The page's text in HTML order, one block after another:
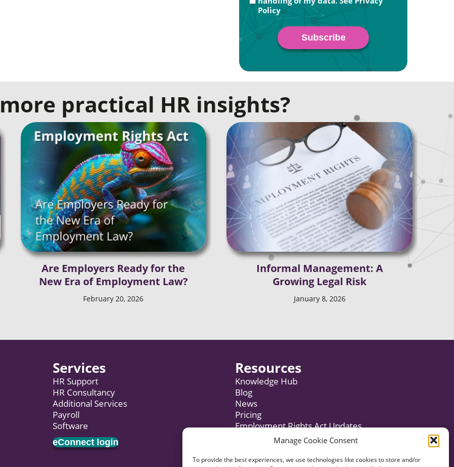
Manage Cookie Consent
To provide the best experiences, we use technologies like cookies to store and/or
Policy
practical HR insights?
Are Employers Ready for the
New Era of Employment Law?
February 20, 2026
Informal Management: A
Growing Legal Risk
January 8, 2026
Services
HR Support
HR Consultancy
Additional Services
Payroll
Software
eConnect login
Resources
Knowledge Hub
Blog
News
Pricing
Employment Rights Act Updates
Subscribe to Newsletter